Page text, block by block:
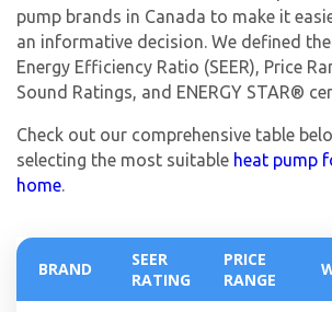
pump brands in Canada to make it
an informative decision. We defined
Energy Efficiency Ratio (SEER), Price
Sound Ratings, and ENERGY STAR®
Check out our comprehensive table
selecting the most suitable heat pump
home.
BRAND
SEER
RATING
PRICE
RANGE